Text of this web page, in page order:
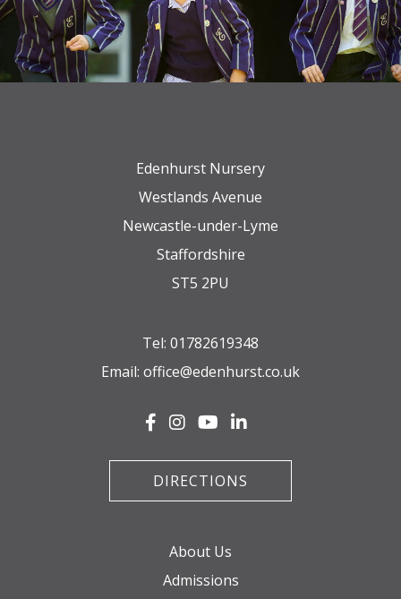
Edenhurst Nursery
Westlands Avenue
Newcastle-under-Lyme
Staffordshire
ST5 2PU
Tel: 01782619348
Email: office@edenhurst.co.uk
DIRECTIONS
About Us
Admissions